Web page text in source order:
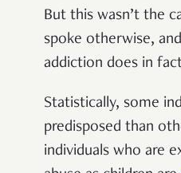
But this wasn’t the
spoke otherwise,
addiction does in
Statistically, some
predisposed than
individuals who are